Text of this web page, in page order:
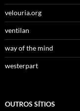
velouria.org
ventilan
way of the mind
westerpart
OUTROS SÍTIOS